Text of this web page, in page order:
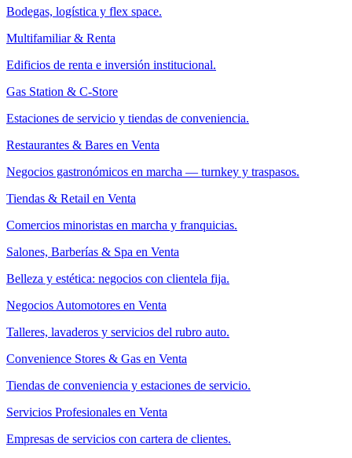
Bodegas, logística y flex space.
Multifamiliar & Renta
Edificios de renta e inversión institucional.
Gas Station & C-Store
Estaciones de servicio y tiendas de conveniencia.
Restaurantes & Bares en Venta
Negocios gastronómicos en marcha — turnkey y traspasos.
Tiendas & Retail en Venta
Comercios minoristas en marcha y franquicias.
Salones, Barberías & Spa en Venta
Belleza y estética: negocios con clientela fija.
Negocios Automotores en Venta
Talleres, lavaderos y servicios del rubro auto.
Convenience Stores & Gas en Venta
Tiendas de conveniencia y estaciones de servicio.
Servicios Profesionales en Venta
Empresas de servicios con cartera de clientes.